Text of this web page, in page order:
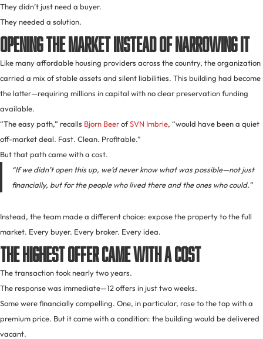
They didn’t just need a buyer.
They needed a solution.
Opening the Market Instead of Narrowing It
Like many affordable housing providers across the country, the organization
carried a mix of stable assets and silent liabilities. This building had become
the latter—requiring millions in capital with no clear preservation funding
available.
“The easy path,” recalls Bjorn BeerofSVN Imbrie, “would have been a quiet
off-market deal. Fast. Clean. Profitable.”
But that path came with a cost.
“If we didn’t open this up, we’d never know what was possible—not just
financially, but for the people who lived there and the ones who could.”
Instead, the team made a different choice: expose the property to the full
market. Every buyer. Every broker. Every idea.
The Highest Offer Came With a Cost
The transaction took nearly two years.
The response was immediate—12 offers in just two weeks.
Some were financially compelling. One, in particular, rose to the top with a
premium price. But it came with a condition: the building would be delivered
vacant.